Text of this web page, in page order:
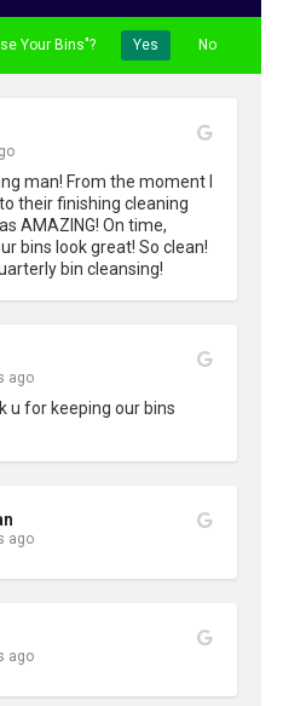
Your Bins"? Yes No
man! From the moment I
their finishing cleaning
AMAZING! On time,
bins look great! So clean!
bin cleansing!
ago
u for keeping our bins
ago
ago